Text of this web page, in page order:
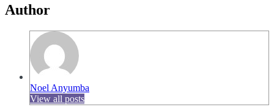
Author
Noel Anyumba
View all posts